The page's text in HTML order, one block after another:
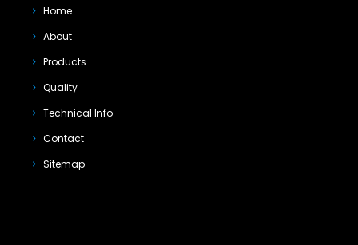
Home
About
Products
Quality
Technical Info
Contact
Sitemap